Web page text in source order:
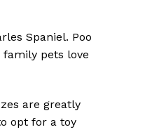
Spaniel. Poo
pets love
are greatly
opt for a toy